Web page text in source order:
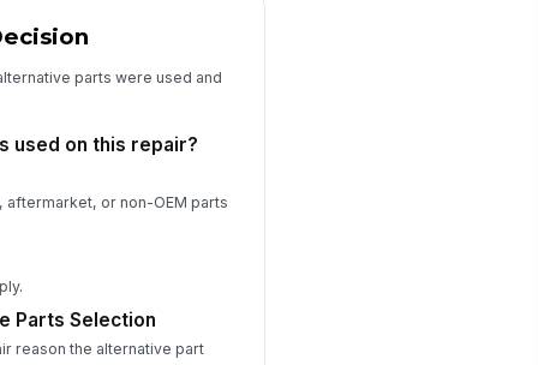
Date
📅 mm/dd/yyyy
Name
Role
Type here…
Email
parts were used and
used on this repair?
aftermarket, or non-OEM parts
Parts Selection
reason the alternative part